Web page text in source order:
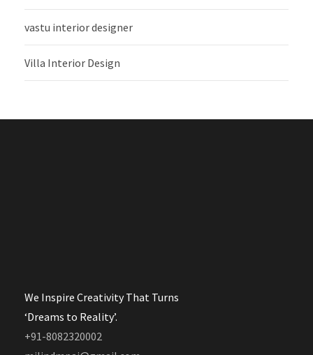
vastu interior designer
Villa Interior Design
We Inspire Creativity That Turns
‘Dreams to Reality’.
+91-8082320002